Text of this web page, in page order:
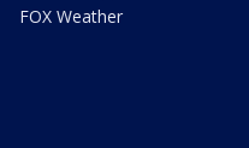
FOX Weather